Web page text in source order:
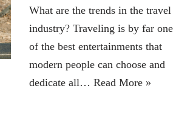
What are the trends in the travel
industry? Traveling is by far one
of the best entertainments that
modern people can choose and
dedicate all… Read More »